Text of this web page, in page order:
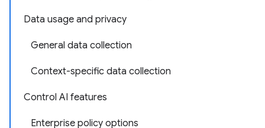
Data usage and privacy
General data collection
Context-specific data collection
Control AI features
Enterprise policy options